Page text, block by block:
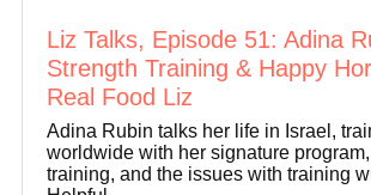
Liz Talks, Episode 51: Adina
Strength Training & Happy
Real Food Liz
Adina Rubin talks her life in Israel,
worldwide with her signature program,
training, and the issues with training